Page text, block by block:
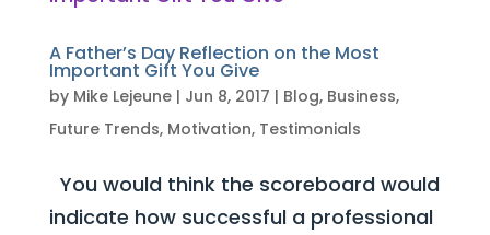
A Father’s Day Reflection on the Most
Important Gift You Give
by Mike Lejeune| Jun 8, 2017 | Blog, Business,
Future Trends, Motivation, Testimonials
You would think the scoreboard would
indicate how successful a professional